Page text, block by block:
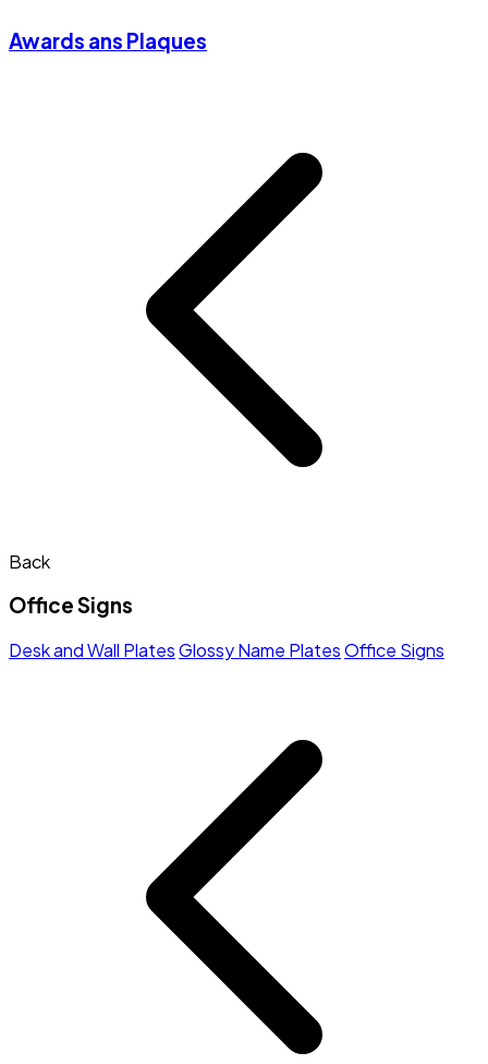
Awards ans Plaques
Back
Office Signs
Desk and Wall PlatesGlossy Name PlatesOffice Signs